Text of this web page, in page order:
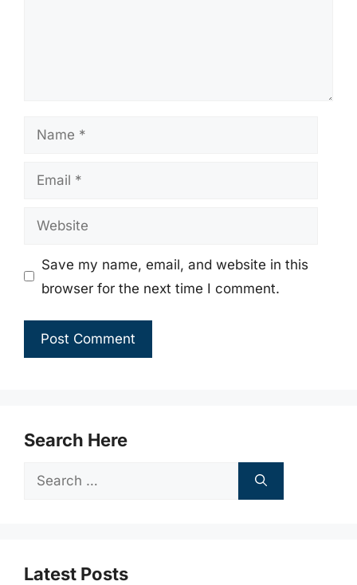
Name
Email
Website
Save my name, email, and website in this
browser for the next time I comment.
Search Here
Search
Latest Posts